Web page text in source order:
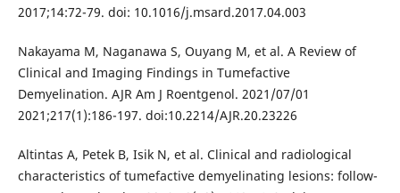
2017;14:72-79. doi: 10.1016/j.msard.2017.04.003
Nakayama M, Naganawa S, Ouyang M, et al. A Review of
Clinical and Imaging Findings in Tumefactive
Demyelination. AJR Am J Roentgenol. 2021/07/01
2021;217(1):186-197. doi:10.2214/AJR.20.23226
Altintas A, Petek B, Isik N, et al. Clinical and radiological
characteristics of tumefactive demyelinating lesions: follow-